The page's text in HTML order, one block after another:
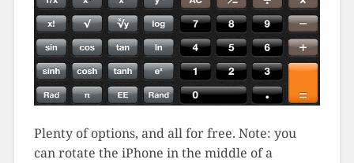
Plenty of options, and all for free. Note: you
can rotate the iPhone in the middle of a